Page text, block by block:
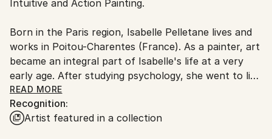
packaging guidelines.
France.
Intuitive and Action Painting.
Born in the Paris region, Isabelle Pelletane lives and
works in Poitou-Charentes (France). As a painter, art
became an integral part of Isabelle's life at a very
early age. After studying psychology, she went to live
abroad, when she was greatly influenced by the
colors and landscapes she encountered along the
way. On her return to France, she initiated an artistic
READ MORE
Recognition:
Artist featured in a collection